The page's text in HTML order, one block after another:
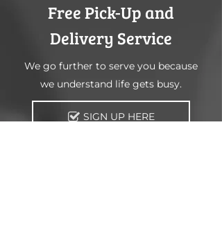
Free Pick-Up and
Delivery Service
We go further to serve you because
we understand life gets busy.
SIGN UP HERE